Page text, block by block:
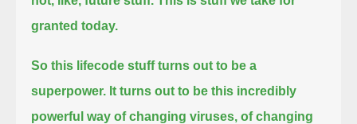
granted today.
So this lifecode stuff turns out to be a
superpower. It turns out to be this incredibly
powerful way of changing viruses, of changing